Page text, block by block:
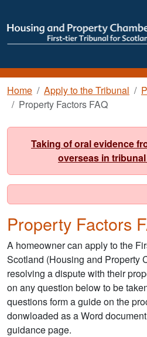
Breadcrumb
Home Apply to the Tribunal
Property Factors FAQ
Taking of oral evidence
overseas in
Property Factors
A homeowner can apply to the
Scotland (Housing and Property
resolving a dispute with their
on any question below to be
questions form a guide on the
donwloaded as a Word
guidance page.